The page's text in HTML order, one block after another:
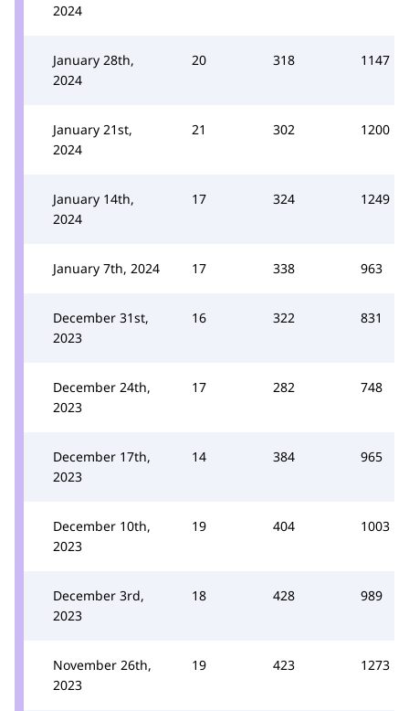
2024
January 28th,
2024
20 318 1147
January 21st,
2024
21 302 1200
January 14th,
2024
17 324 1249
January 7th, 2024 17 338 963
December 31st,
2023
16 322 831
December 24th,
2023
17 282 748
December 17th,
2023
14 384 965
December 10th,
2023
19 404 1003
December 3rd,
2023
18 428 989
November 26th,
2023
19 423 1273